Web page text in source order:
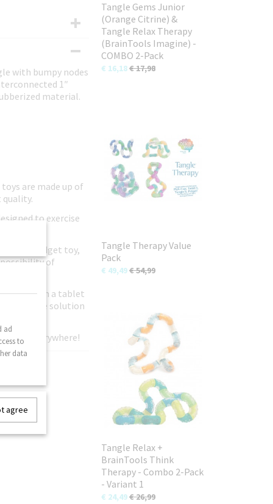
with bumpy nodes
1″
material.
are made up of
to exercise
original fidget toy,
of
away from a tablet
disruptive solution
fans everywhere!
Tangle Gems Junior
(Orange Citrine) &
Tangle Relax Therapy
(BrainTools Imagine) -
COMBO 2-Pack
€ 16,18€ 17,98
Tangle Therapy Value
Pack
€ 49,49€ 54,99
Tangle Relax +
BrainTools Think
Therapy - Combo 2-Pack
- Variant 1
€ 24,49€ 26,99
ad
to
data
agree